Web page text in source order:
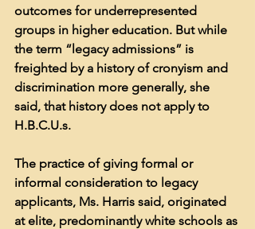
outcomes for underrepresented
groups in higher education. But while
the term “legacy admissions” is
freighted by a history of cronyism and
discrimination more generally, she
said, that history does not apply to
H.B.C.U.s.
The practice of giving formal or
informal consideration to legacy
applicants, Ms. Harris said, originated
at elite, predominantly white schools as